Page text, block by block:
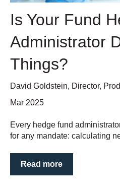
Is Your Fund
Administrator
Things?
David Goldstein, Director,
Mar 2025
Every hedge fund
for any mandate: calculating
Read more